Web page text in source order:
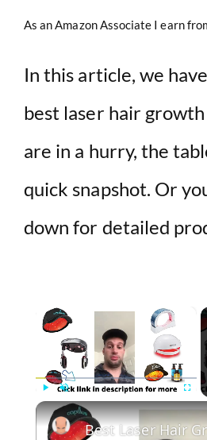
As an Amazon Associate I earn
In this article, we
best laser hair
are in a hurry, the
quick snapshot. Or
down for detailed
Unmute